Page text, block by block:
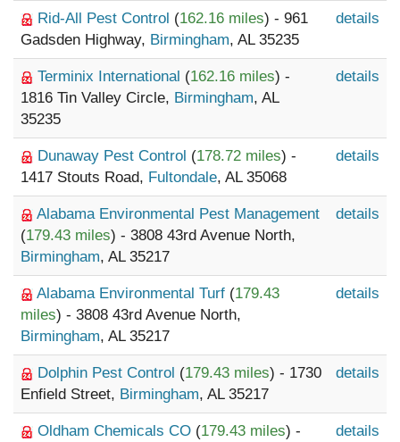
Rid-All Pest Control (162.16 miles) - 961
Gadsden Highway, Birmingham, AL 35235
details
Terminix International (162.16 miles) -
1816 Tin Valley Circle, Birmingham, AL
35235
details
Dunaway Pest Control (178.72 miles) -
1417 Stouts Road, Fultondale, AL 35068
details
Alabama Environmental Pest Management
(179.43 miles) - 3808 43rd Avenue North,
Birmingham, AL 35217
details
Alabama Environmental Turf (179.43
miles) - 3808 43rd Avenue North,
Birmingham, AL 35217
details
Dolphin Pest Control (179.43 miles) - 1730
Enfield Street, Birmingham, AL 35217
details
Oldham Chemicals CO (179.43 miles) -
details